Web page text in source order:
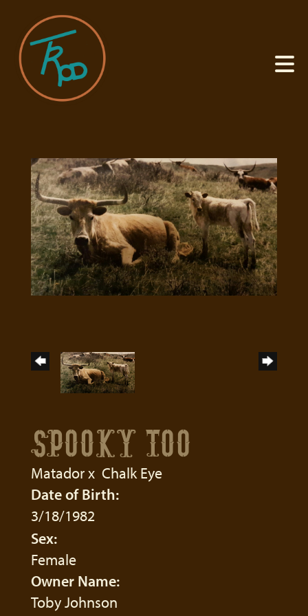
SPOOKY TOO
Matadorx Chalk Eye
Date of Birth:
3/18/1982
Sex:
Female
Owner Name:
Toby Johnson